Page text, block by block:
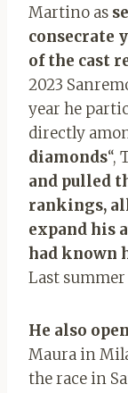
Martino as
consecrate
of the cast
2023
year he
directly
diamonds“,
and pulled
rankings,
expand his
had known
Last summer
He also
Maura in
the race in